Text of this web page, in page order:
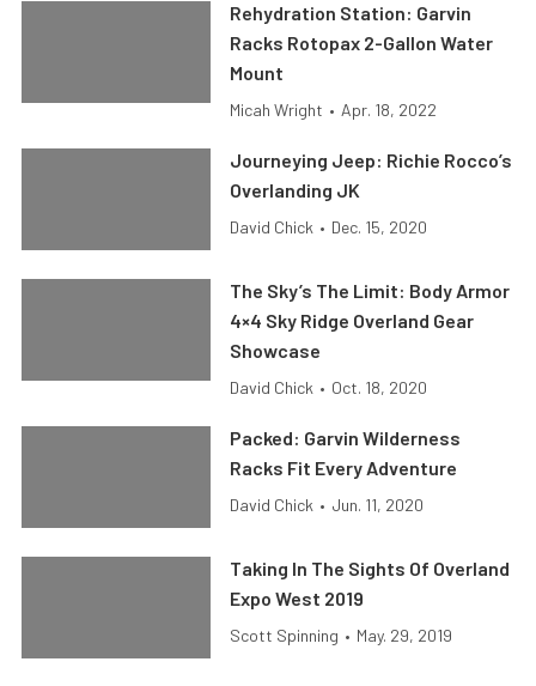
Rehydration Station: Garvin
Racks Rotopax 2-Gallon Water
Mount
Micah Wright • Apr. 18, 2022
Journeying Jeep: Richie Rocco’s
Overlanding JK
David Chick • Dec. 15, 2020
The Sky’s The Limit: Body Armor
4×4 Sky Ridge Overland Gear
Showcase
David Chick • Oct. 18, 2020
Packed: Garvin Wilderness
Racks Fit Every Adventure
David Chick • Jun. 11, 2020
Taking In The Sights Of Overland
Expo West 2019
Scott Spinning • May. 29, 2019